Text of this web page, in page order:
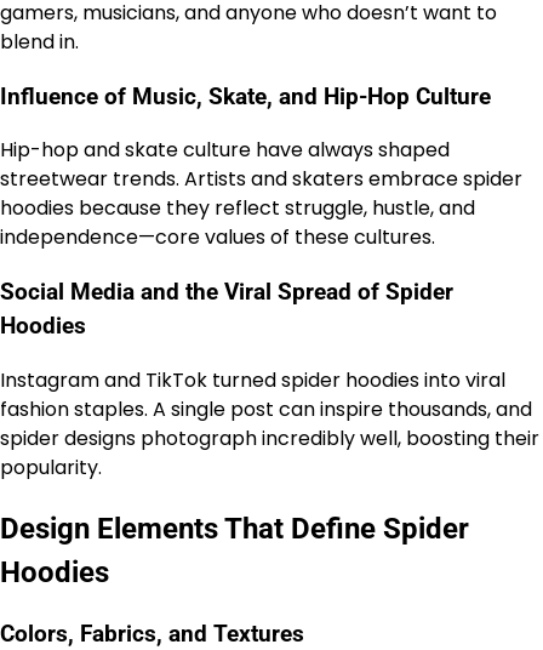
gamers, musicians, and anyone who doesn’t want to
blend in.
Influence of Music, Skate, and Hip-Hop Culture
Hip-hop and skate culture have always shaped
streetwear trends. Artists and skaters embrace spider
hoodies because they reflect struggle, hustle, and
independence—core values of these cultures.
Social Media and the Viral Spread of Spider
Hoodies
Instagram and TikTok turned spider hoodies into viral
fashion staples. A single post can inspire thousands, and
spider designs photograph incredibly well, boosting their
popularity.
Design Elements That Define Spider
Hoodies
Colors, Fabrics, and Textures